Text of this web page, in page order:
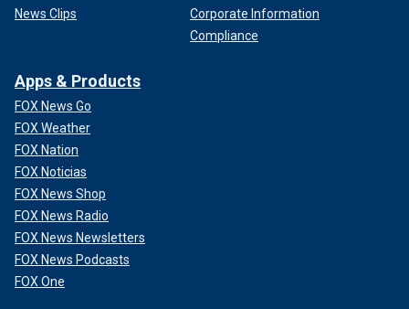
News Clips
Corporate Information
Compliance
Apps & Products
FOX News Go
FOX Weather
FOX Nation
FOX Noticias
FOX News Shop
FOX News Radio
FOX News Newsletters
FOX News Podcasts
FOX One